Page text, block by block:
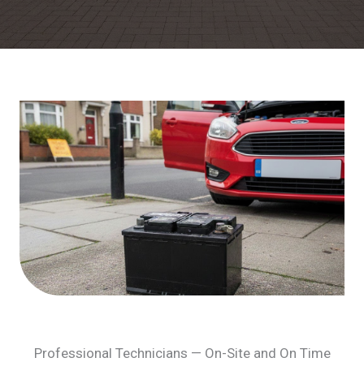
Professional Technicians — On-Site and On Time